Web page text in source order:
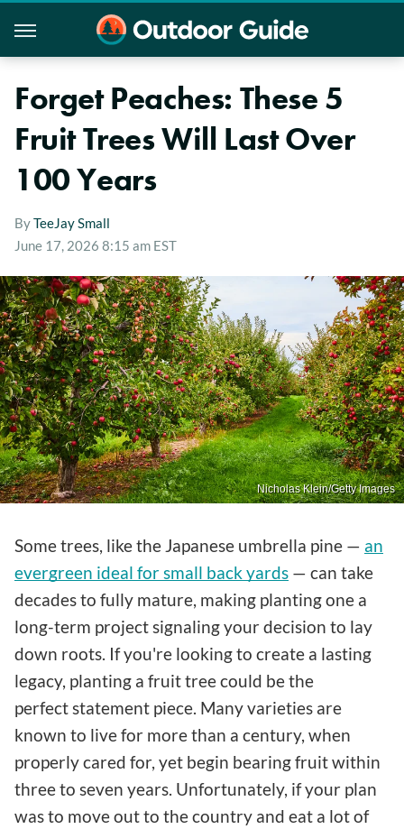
Forget Peaches: These 5
Fruit Trees Will Last Over
100 Years
ByTeeJay Small
June 17, 2026 8:15 am EST
Nicholas Klein/Getty Images
Some trees, like the Japanese umbrella pine — an
evergreen ideal for small back yards — can take
decades to fully mature, making planting one a
long-term project signaling your decision to lay
down roots. If you're looking to create a lasting
legacy, planting a fruit tree could be the
perfect statement piece. Many varieties are
known to live for more than a century, when
properly cared for, yet begin bearing fruit within
three to seven years. Unfortunately, if your plan
was to move out to the country and eat a lot of